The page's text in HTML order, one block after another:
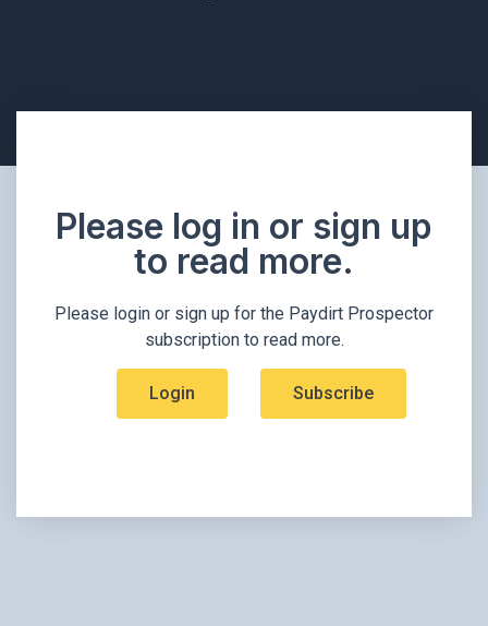
Please log in or sign up
to read more.​
Please login or sign up for the Paydirt Prospector
subscription to read more.
Login Subscribe